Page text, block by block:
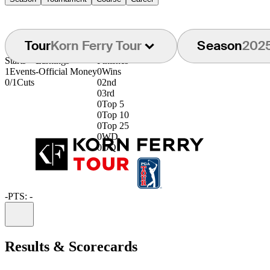
TourKorn Ferry Tour Season
Starts
1Events
0/1Cuts
Earnings
-Official Money
Finishes
0Wins
02nd
03rd
0Top 5
0Top 10
0Top 25
0WD
0DQ
-PTS: -
Results & Scorecards